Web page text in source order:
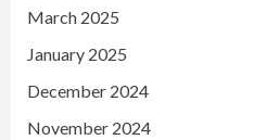
March 2025
January 2025
December 2024
November 2024